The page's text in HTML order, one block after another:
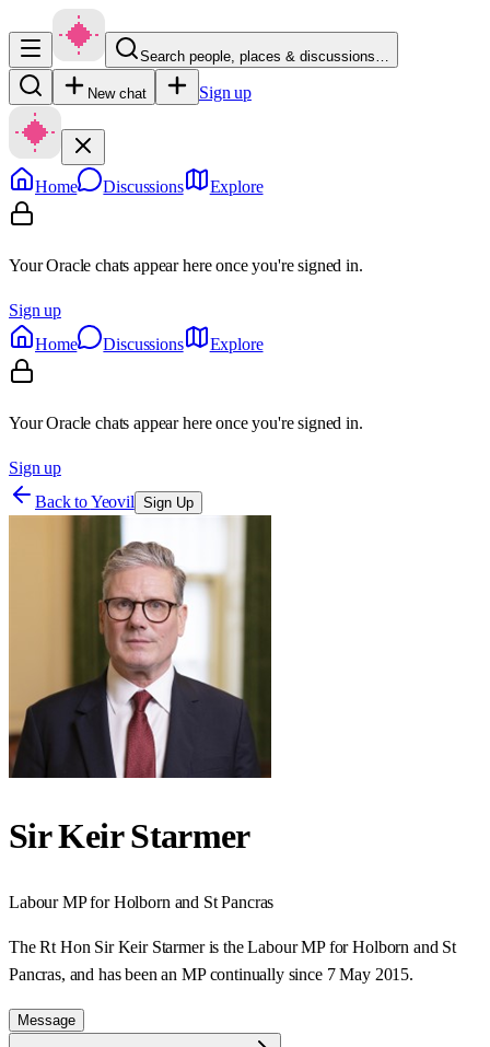
Search people, places & discussions…
New chat Sign up
Home Discussions Explore
Your Oracle chats appear here once you're signed in.
Sign up
Home
Discussions Explore
Your Oracle chats appear here once you're signed in.
Sign up
Back toYeovil Sign Up
Sir Keir Starmer
LabourMP forHolborn and St Pancras
The Rt Hon Sir Keir Starmer is the Labour MP for Holborn and St
Pancras, and has been an MP continually since 7 May 2015.
Message